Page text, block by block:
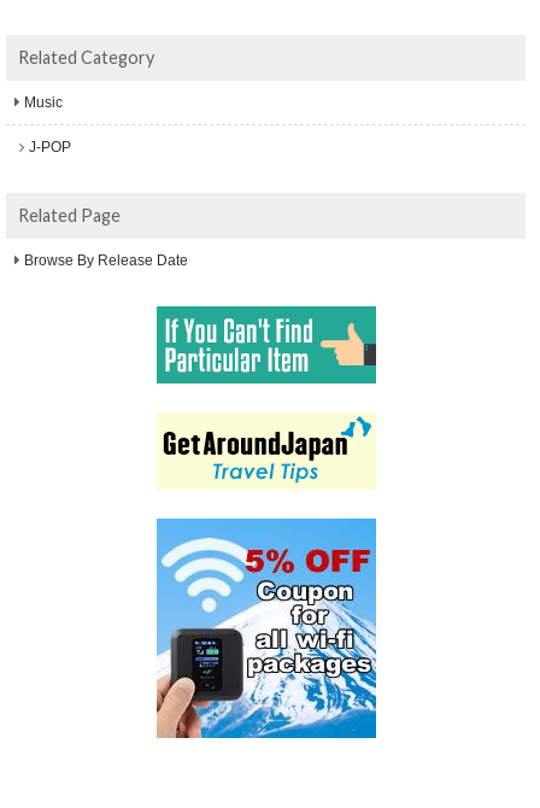
Related Category
Music
J-POP
Related Page
Browse By Release Date